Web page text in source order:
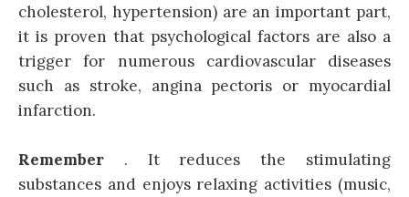
cholesterol, hypertension) are an important part,
it is proven that psychological factors are also a
trigger for numerous cardiovascular diseases
such as stroke, angina pectoris or myocardial
infarction.
Remember . It reduces the stimulating
substances and enjoys relaxing activities (music,